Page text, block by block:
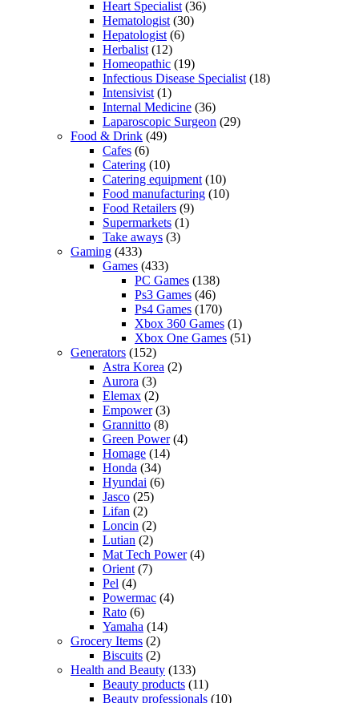
Heart Specialist (36)
Hematologist (30)
Hepatologist (6)
Herbalist (12)
Homeopathic (19)
Infectious Disease Specialist (18)
Intensivist (1)
Internal Medicine (36)
Laparoscopic Surgeon (29)
Food & Drink (49)
Cafes (6)
Catering (10)
Catering equipment (10)
Food manufacturing (10)
Food Retailers (9)
Supermarkets (1)
Take aways (3)
Gaming (433)
Games (433)
PC Games (138)
Ps3 Games (46)
Ps4 Games (170)
Xbox 360 Games (1)
Xbox One Games (51)
Generators (152)
Astra Korea (2)
Aurora (3)
Elemax (2)
Empower(3)
Grannitto (8)
Green Power(4)
Homage (14)
Honda (34)
Hyundai (6)
Jasco (25)
Lifan (2)
Loncin (2)
Lutian (2)
Mat Tech Power(4)
Orient (7)
Pel (4)
Powermac (4)
Rato (6)
Yamaha (14)
Grocery Items (2)
Biscuits (2)
Health and Beauty (133)
Beauty products (11)
Beauty professionals (10)